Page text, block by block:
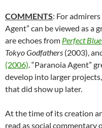
COMMENTS: For
Agent” can be viewed as a
are echoes from Perfect Blue
TokyoGodfathers (2003),
(2006) . “Paranoia Agent”
develop into larger
that did show up later.
At the time of its creation
read as social commentary